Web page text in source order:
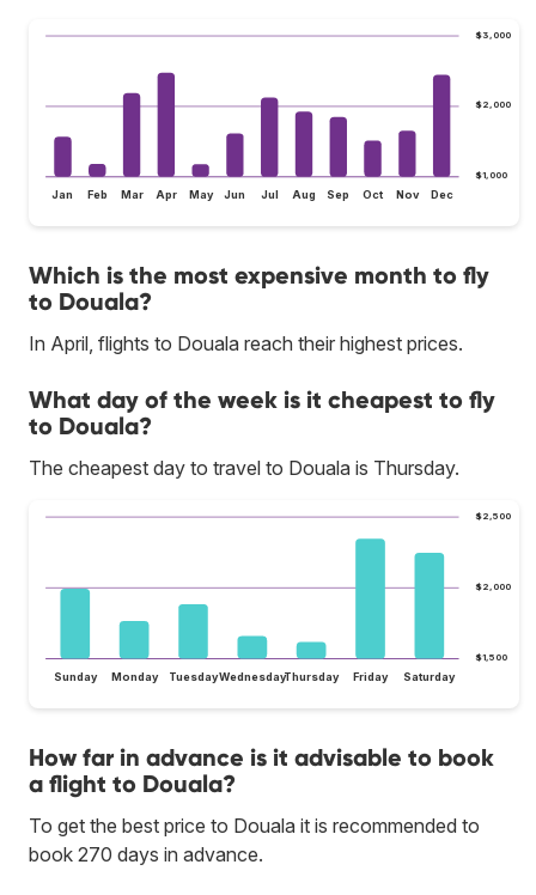
$1,000
$2,000
$3,000
Jan Feb Mar Apr May Jun Jul Aug Sep Oct Nov Dec
Which is the most expensive month to fly
to Douala?
In April, flights to Douala reach their highest prices.
What day of the week is it cheapest to fly
to Douala?
The cheapest day to travel to Douala is Thursday.
$1,500
$2,000
$2,500
Sunday Monday TuesdayWednesdayThursday Friday Saturday
How far in advance is it advisable to book
a flight to Douala?
To get the best price to Douala it is recommended to
book 270 days in advance.